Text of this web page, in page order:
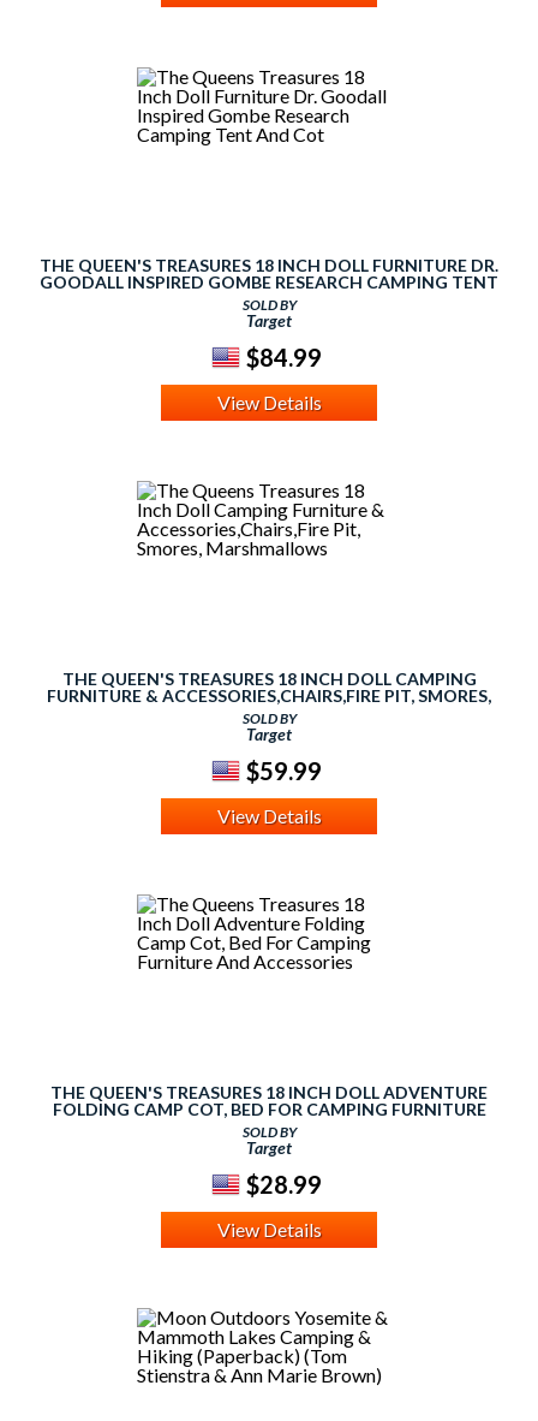
THE QUEEN'S TREASURES 18 INCH DOLL FURNITURE DR.
GOODALL INSPIRED GOMBE RESEARCH CAMPING TENT
AND COT
SOLD BY
Target
$84.99
View Details
THE QUEEN'S TREASURES 18 INCH DOLL CAMPING
FURNITURE & ACCESSORIES,CHAIRS,FIRE PIT, SMORES,
MARSHMALLOWS
SOLD BY
Target
$59.99
View Details
THE QUEEN'S TREASURES 18 INCH DOLL ADVENTURE
FOLDING CAMP COT, BED FOR CAMPING FURNITURE
AND ACCESSORIES
SOLD BY
Target
$28.99
View Details